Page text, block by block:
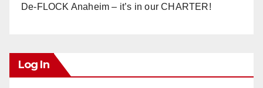
De-FLOCK Anaheim – it’s in our CHARTER!
Log In